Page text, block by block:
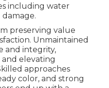
including water
preserving value
Unmaintained
and integrity,
elevating
approaches
color, and strong